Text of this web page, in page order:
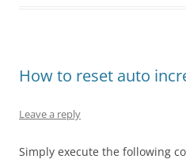
How to reset auto
Leave a reply
Simply execute the following